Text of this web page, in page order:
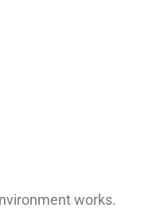
works.